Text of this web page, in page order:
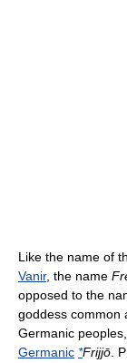
Like the name of
Vanir, the name
opposed to the
goddess common
Germanic
Germanic *Frijjō.